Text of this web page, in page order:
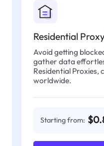
Residential
Avoid getting
gather data
Residential Proxies,
worldwide.
Starting from: